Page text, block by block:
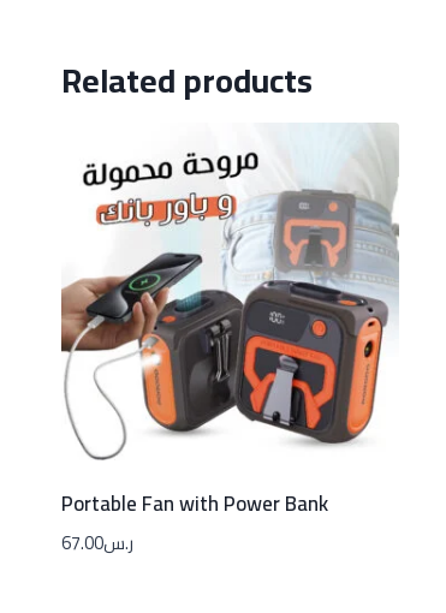
Related products
Portable Fan with Power Bank
ر.س67.00